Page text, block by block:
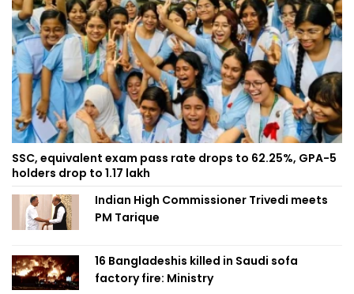
SSC, equivalent exam pass rate drops to 62.25%, GPA-5
holders drop to 1.17 lakh
Indian High Commissioner Trivedi meets
PM Tarique
16 Bangladeshis killed in Saudi sofa
factory fire: Ministry